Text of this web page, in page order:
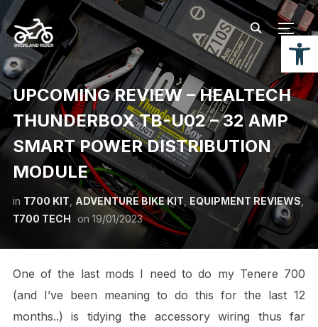
UPCOMING REVIEW – HEALTECH
THUNDERBOX TB-U02 – 32 AMP
SMART POWER DISTRIBUTION
MODULE
in T700 KIT ADVENTURE BIKE KIT,EQUIPMENT REVIEWS
T700 TECH on 19/01/2023
One of the last mods I need to do my Tenere 700
(and I’ve been meaning to do this for the last 12
months..) is tidying the accessory wiring thus far